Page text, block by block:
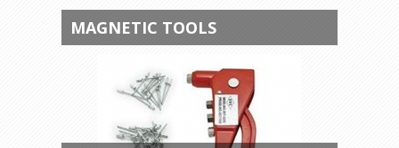
MAGNETIC TOOLS